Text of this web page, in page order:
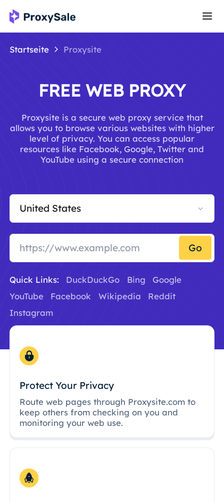
Startseite Proxysite
FREE WEB PROXY
Proxysite is a secure web proxy service that
allows you to browse various websites with higher
level of privacy. You can access popular
resources like Facebook, Google, Twitter and
YouTube using a secure connection
Go
Quick Links: DuckDuckGo Bing
Google
YouTube
Facebook Wikipedia
Reddit
Instagram
Protect Your Privacy
Route web pages through Proxysite.com to
keep others from checking on you and
monitoring your web use.